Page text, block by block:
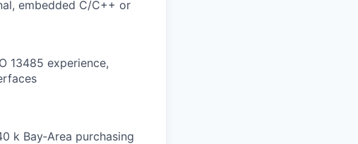
embedded C/C++ or
13485 experience,
k Bay‑Area purchasing